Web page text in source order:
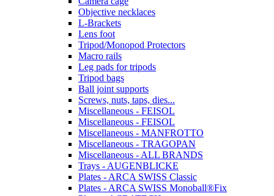
Objective necklaces
L-Brackets
Lens foot
Tripod/Monopod Protectors
Macro rails
Leg pads for tripods
Tripod bags
Ball joint supports
Screws, nuts, taps, dies...
Miscellaneous - FEISOL
Miscellaneous - FEISOL
Miscellaneous - MANFROTTO
Miscellaneous - TRAGOPAN
Miscellaneous - ALL BRANDS
Trays - AUGENBLICKE
Plates - ARCA SWISS Classic
Plates - ARCA SWISS Monoball®Fix